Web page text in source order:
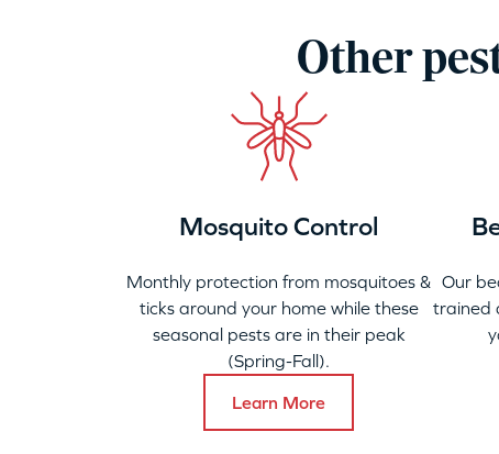
Other
Mosquito Control
Monthly protection from mosquitoes &
ticks around your home while these
seasonal pests are in their peak
(Spring-Fall).
Learn More
Our
trained